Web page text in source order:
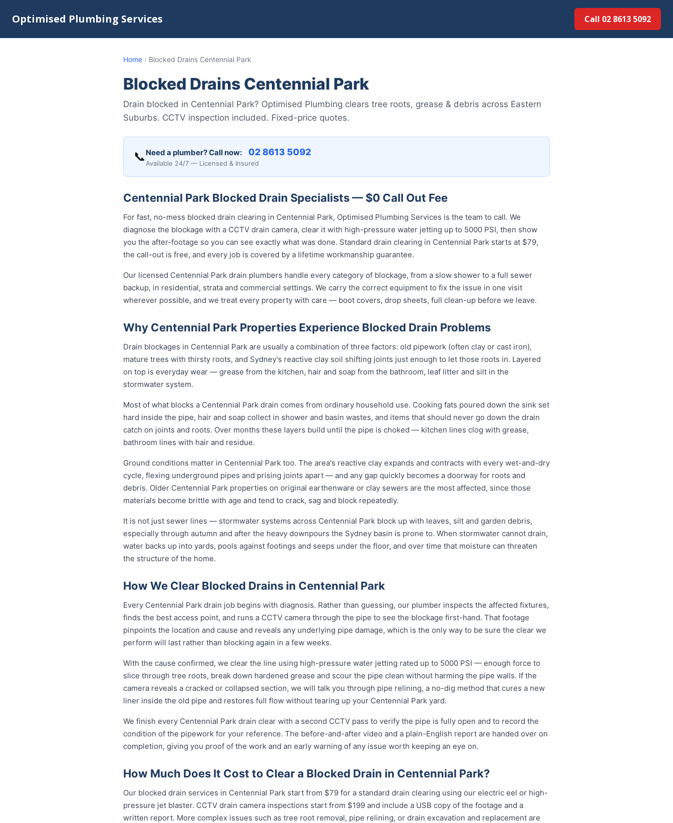
Optimised Plumbing Services Call 02 8613 5092
Home › Blocked Drains Centennial Park
Blocked Drains Centennial Park
Drain blocked in Centennial Park? Optimised Plumbing clears tree roots, grease & debris across Eastern
Suburbs. CCTV inspection included. Fixed-price quotes.
📞 Need a plumber? Call now: 02 8613 5092
Available 24/7 — Licensed & Insured
Centennial Park Blocked Drain Specialists — $0 Call Out Fee
For fast, no-mess blocked drain clearing in Centennial Park, Optimised Plumbing Services is the team to call. We
diagnose the blockage with a CCTV drain camera, clear it with high-pressure water jetting up to 5000 PSI, then show
you the after-footage so you can see exactly what was done. Standard drain clearing in Centennial Park starts at $79,
the call-out is free, and every job is covered by a lifetime workmanship guarantee.
Our licensed Centennial Park drain plumbers handle every category of blockage, from a slow shower to a full sewer
backup, in residential, strata and commercial settings. We carry the correct equipment to fix the issue in one visit
wherever possible, and we treat every property with care — boot covers, drop sheets, full clean-up before we leave.
Why Centennial Park Properties Experience Blocked Drain Problems
Drain blockages in Centennial Park are usually a combination of three factors: old pipework (often clay or cast iron),
mature trees with thirsty roots, and Sydney's reactive clay soil shifting joints just enough to let those roots in. Layered
on top is everyday wear — grease from the kitchen, hair and soap from the bathroom, leaf litter and silt in the
stormwater system.
Most of what blocks a Centennial Park drain comes from ordinary household use. Cooking fats poured down the sink set
hard inside the pipe, hair and soap collect in shower and basin wastes, and items that should never go down the drain
catch on joints and roots. Over months these layers build until the pipe is choked — kitchen lines clog with grease,
bathroom lines with hair and residue.
Ground conditions matter in Centennial Park too. The area's reactive clay expands and contracts with every wet-and-dry
cycle, flexing underground pipes and prising joints apart — and any gap quickly becomes a doorway for roots and
debris. Older Centennial Park properties on original earthenware or clay sewers are the most affected, since those
materials become brittle with age and tend to crack, sag and block repeatedly.
It is not just sewer lines — stormwater systems across Centennial Park block up with leaves, silt and garden debris,
especially through autumn and after the heavy downpours the Sydney basin is prone to. When stormwater cannot drain,
water backs up into yards, pools against footings and seeps under the floor, and over time that moisture can threaten
the structure of the home.
How We Clear Blocked Drains in Centennial Park
Every Centennial Park drain job begins with diagnosis. Rather than guessing, our plumber inspects the affected fixtures,
finds the best access point, and runs a CCTV camera through the pipe to see the blockage first-hand. That footage
pinpoints the location and cause and reveals any underlying pipe damage, which is the only way to be sure the clear we
perform will last rather than blocking again in a few weeks.
With the cause confirmed, we clear the line using high-pressure water jetting rated up to 5000 PSI — enough force to
slice through tree roots, break down hardened grease and scour the pipe clean without harming the pipe walls. If the
camera reveals a cracked or collapsed section, we will talk you through pipe relining, a no-dig method that cures a new
liner inside the old pipe and restores full flow without tearing up your Centennial Park yard.
We finish every Centennial Park drain clear with a second CCTV pass to verify the pipe is fully open and to record the
condition of the pipework for your reference. The before-and-after video and a plain-English report are handed over on
completion, giving you proof of the work and an early warning of any issue worth keeping an eye on.
How Much Does It Cost to Clear a Blocked Drain in Centennial Park?
Our blocked drain services in Centennial Park start from $79 for a standard drain clearing using our electric eel or high-
pressure jet blaster. CCTV drain camera inspections start from $199 and include a USB copy of the footage and a
written report. More complex issues such as tree root removal, pipe relining, or drain excavation and replacement are